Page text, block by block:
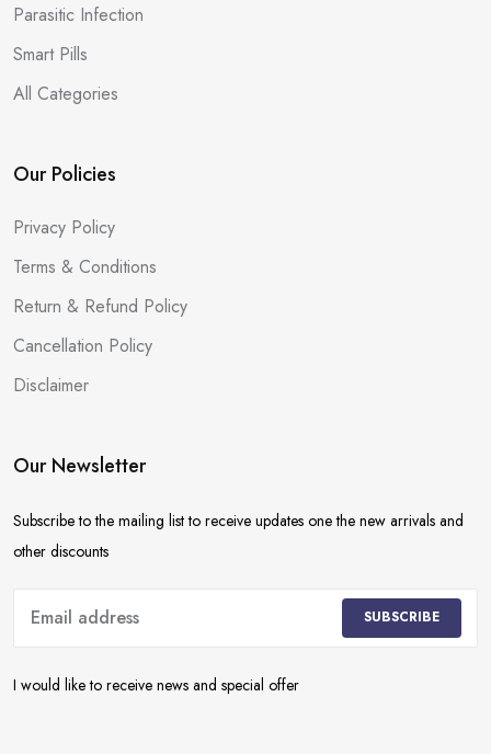
Parasitic Infection
Smart Pills
All Categories
Our Policies
Privacy Policy
Terms & Conditions
Return & Refund Policy
Cancellation Policy
Disclaimer
Our Newsletter
Subscribe to the mailing list to receive updates one the new arrivals and
other discounts
SUBSCRIBE
I would like to receive news and special offer